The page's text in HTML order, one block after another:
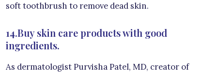
soft toothbrush to remove dead skin.
14.Buy skin care products with good
ingredients.
As dermatologist Purvisha Patel, MD, creator of